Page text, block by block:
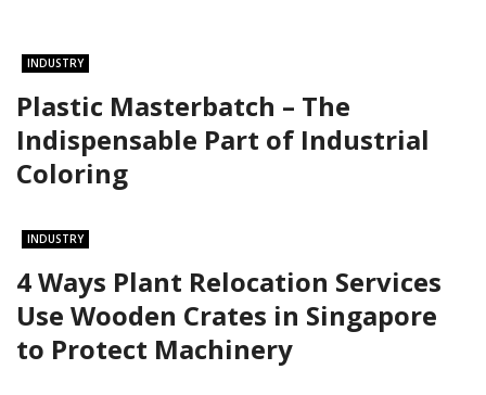
INDUSTRY
Plastic Masterbatch – The
Indispensable Part of Industrial
Coloring
INDUSTRY
4 Ways Plant Relocation Services
Use Wooden Crates in Singapore
to Protect Machinery